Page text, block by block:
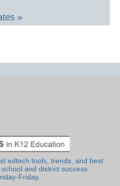
»
edtech tools, trends, and best
and district success.
Friday.